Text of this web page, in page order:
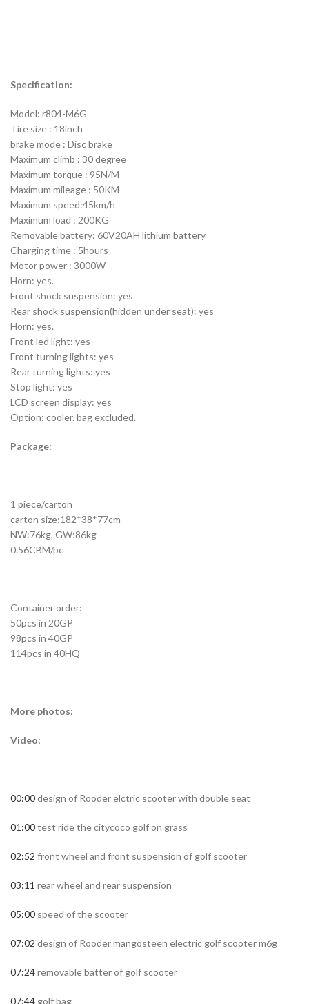
Specification:
Model: r804-M6G
Tire size : 18inch
brake mode : Disc brake
Maximum climb : 30 degree
Maximum torque : 95N/M
Maximum mileage : 50KM
Maximum speed:45km/h
Maximum load : 200KG
Removable battery: 60V20AH lithium battery
Charging time : 5hours
Motor power : 3000W
Horn: yes.
Front shock suspension: yes
Rear shock suspension(hidden under seat): yes
Horn: yes.
Front led light: yes
Front turning lights: yes
Rear turning lights: yes
Stop light: yes
LCD screen display: yes
Option: cooler. bag excluded.
Package:
1 piece/carton
carton size:182*38*77cm
NW:76kg, GW:86kg
0.56CBM/pc
Container order:
50pcs in 20GP
98pcs in 40GP
114pcs in 40HQ
More photos:
Video:
00:00design of Rooder elctric scooter with double seat
01:00test ride the citycoco golf on grass
02:52 front wheel and front suspension of golf scooter
03:11 rear wheel and rear suspension
05:00 speed of the scooter
07:02 design of Rooder mangosteen electric golf scooter m6g
07:24removable batter of golf scooter
07:44 golf bag